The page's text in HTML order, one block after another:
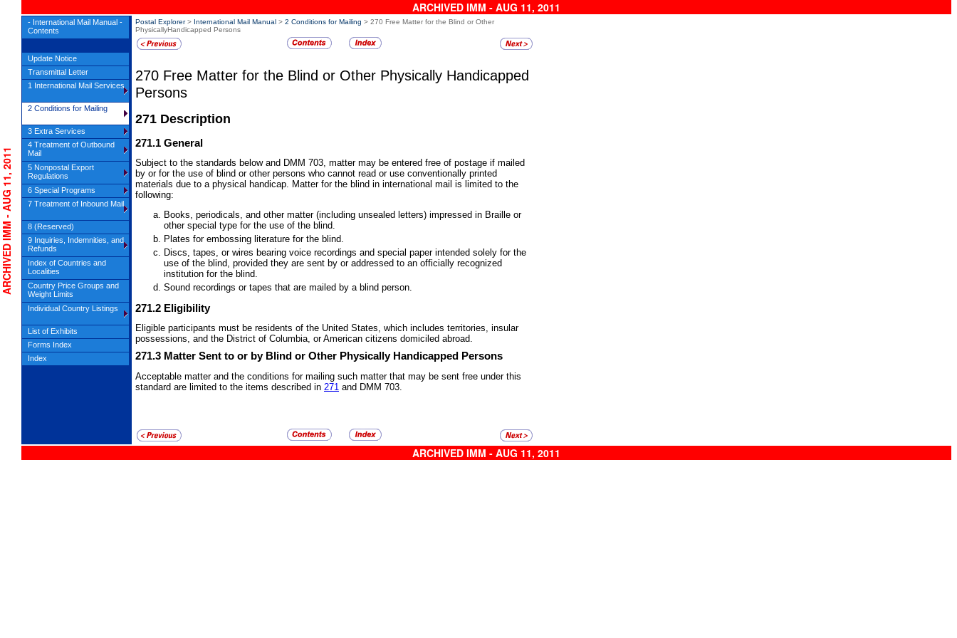
ARCHIVED IMM - AUG 11, 2011
Postal Explorer> International Mail Manual > 2 Conditions for Mailing > 270 Free Matter for the Blind or Other
PhysicallyHandicapped Persons
270 Free Matter for the Blind or Other Physically Handicapped
Persons
271 Description
271.1 General
Subject to the standards below and DMM 703, matter may be entered free of postage if mailed
by or for the use of blind or other persons who cannot read or use conventionally printed
materials due to a physical handicap. Matter for the blind in international mail is limited to the
following:
Books, periodicals, and other matter (including unsealed letters) impressed in Braille or
other special type for the use of the blind.
Plates for embossing literature for the blind.
Discs, tapes, or wires bearing voice recordings and special paper intended solely for the
use of the blind, provided they are sent by or addressed to an officially recognized
institution for the blind.
Sound recordings or tapes that are mailed by a blind person.
271.2 Eligibility
Eligible participants must be residents of the United States, which includes territories, insular
possessions, and the District of Columbia, or American citizens domiciled abroad.
271.3 Matter Sent to or by Blind or Other Physically Handicapped Persons
Acceptable matter and the conditions for mailing such matter that may be sent free under this
standard are limited to the items described in 271 and DMM 703.
ARCHIVED IMM - AUG 11, 2011
ARCHIVED IMM - AUG 11, 2011
- International Mail Manual -
Contents
Update Notice
Transmittal Letter
1 International Mail Services
2 Conditions for Mailing
3 Extra Services
4 Treatment of Outbound
Mail
5 Nonpostal Export
Regulations
6 Special Programs
7 Treatment of Inbound Mail
8 (Reserved)
9 Inquiries, Indemnities, and
Refunds
Index of Countries and
Localities
Country Price Groups and
Weight Limits
Individual Country Listings
List of Exhibits
Forms Index
Index